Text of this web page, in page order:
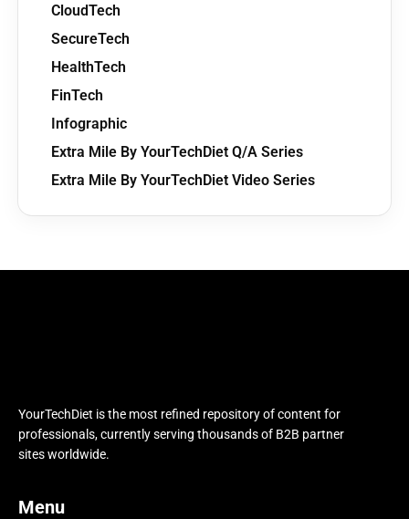
CloudTech
SecureTech
HealthTech
FinTech
Infographic
Extra Mile By YourTechDiet Q/A Series
Extra Mile By YourTechDiet Video Series
YourTechDiet is the most refined repository of content for
professionals, currently serving thousands of B2B partner
sites worldwide.
Menu